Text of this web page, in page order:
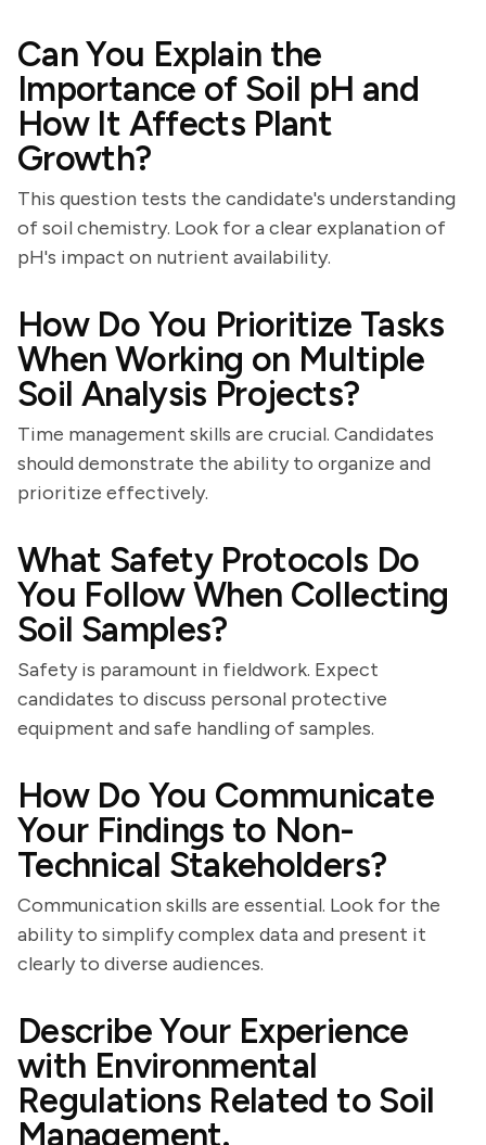
Can You Explain the
Importance of Soil pH and
How It Affects Plant
Growth?
This question tests the candidate's understanding
of soil chemistry. Look for a clear explanation of
pH's impact on nutrient availability.
How Do You Prioritize Tasks
When Working on Multiple
Soil Analysis Projects?
Time management skills are crucial. Candidates
should demonstrate the ability to organize and
prioritize effectively.
What Safety Protocols Do
You Follow When Collecting
Soil Samples?
Safety is paramount in fieldwork. Expect
candidates to discuss personal protective
equipment and safe handling of samples.
How Do You Communicate
Your Findings to Non-
Technical Stakeholders?
Communication skills are essential. Look for the
ability to simplify complex data and present it
clearly to diverse audiences.
Describe Your Experience
with Environmental
Regulations Related to Soil
Management.